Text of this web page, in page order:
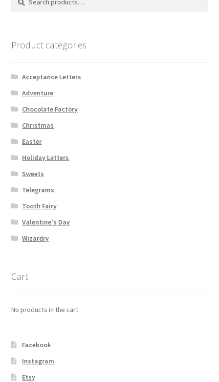
Product categories
Acceptance Letters
Adventure
Chocolate Factory
Christmas
Easter
Holiday Letters
Sweets
Telegrams
Tooth Fairy
Valentine's Day
Wizardry
Cart
No products in the cart.
Facebook
Instagram
Etsy